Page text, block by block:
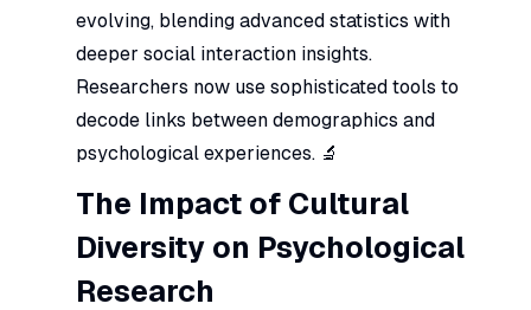
evolving, blending advanced statistics with
deeper social interaction insights.
Researchers now use sophisticated tools to
decode links between demographics and
psychological experiences. 🔬
The Impact of Cultural
Diversity on Psychological
Research